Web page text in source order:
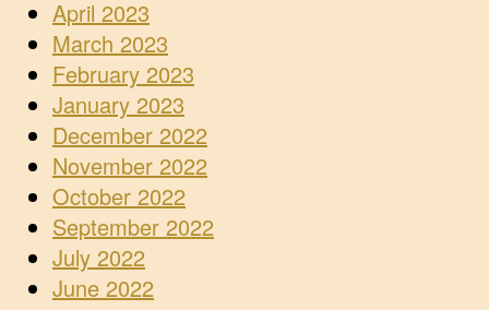
April 2023
March 2023
February 2023
January 2023
December 2022
November 2022
October 2022
September 2022
July 2022
June 2022